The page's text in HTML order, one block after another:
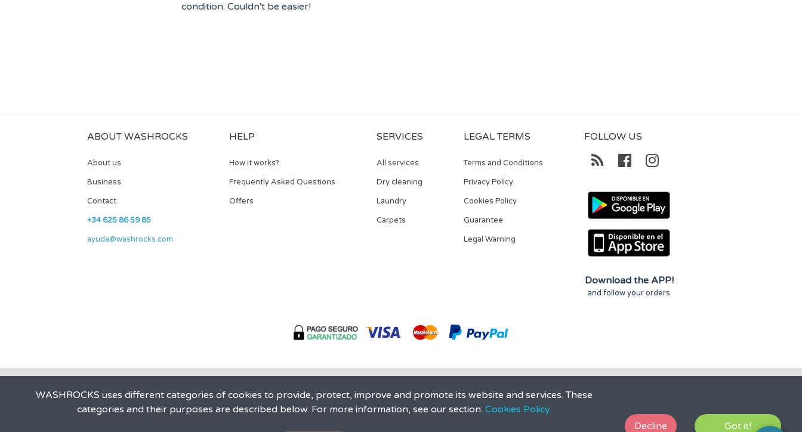
condition. Couldn't be easier!
ABOUT WASHROCKS
About us
Business
Contact
+34 625 86 59 85
ayuda@washrocks.com
HELP
How it works?
Frequently Asked Questions
Offers
SERVICES
All services
Dry cleaning
Laundry
Carpets
LEGAL TERMS
Terms and Conditions
Privacy Policy
Cookies Policy
Guarantee
Legal Warning
FOLLOW US
Download the APP!
and follow your orders
WASHROCKS uses different categories of cookies to provide, protect, improve and promote its website and services. These
categories and their purposes are described below. For more information, see our section: Cookies Policy.
Decline
Got it!